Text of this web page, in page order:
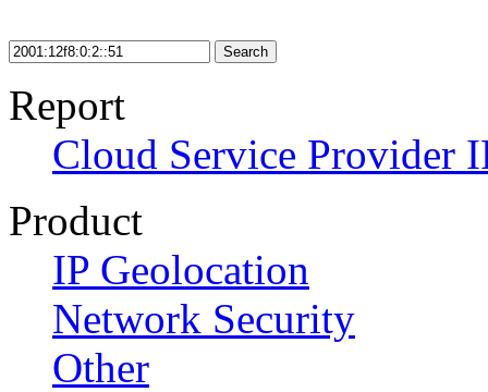
Search
Report
Cloud Service Provider
Product
IP Geolocation
Network Security
Other